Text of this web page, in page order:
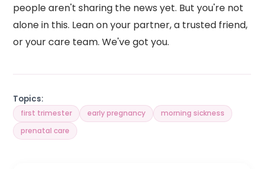
people aren't sharing the news yet. But you're not
alone in this. Lean on your partner, a trusted friend,
or your care team. We've got you.
Topics:
first trimester early pregnancy
morning sickness
prenatal care